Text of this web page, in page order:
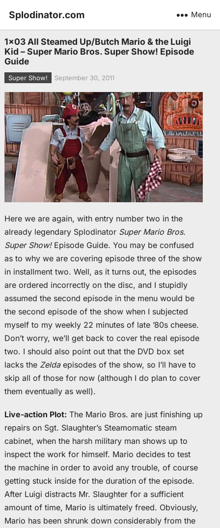
Splodinator.com Menu
1×03 All Steamed Up/Butch Mario & the Luigi
Kid – Super Mario Bros. Super Show! Episode
Guide
Super Show! September 30, 2011
Here we are again, with entry number two in the
already legendary Splodinator Super Mario Bros.
Super Show!Episode Guide. You may be confused
as to why we are covering episode three of the show
in installment two. Well, as it turns out, the episodes
are ordered incorrectly on the disc, and I stupidly
assumed the second episode in the menu would be
the second episode of the show when I subjected
myself to my weekly 22 minutes of late ’80s cheese.
Don’t worry, we’ll get back to cover the real episode
two. I should also point out that the DVD box set
lacks the Zeldaepisodes of the show, so I’ll have to
skip all of those for now (although I do plan to cover
them eventually as well).
Live-action Plot: The Mario Bros. are just finishing up
repairs on Sgt. Slaughter’s Steamomatic steam
cabinet, when the harsh military man shows up to
inspect the work for himself. Mario decides to test
the machine in order to avoid any trouble, of course
getting stuck inside for the duration of the episode.
After Luigi distracts Mr. Slaughter for a sufficient
amount of time, Mario is ultimately freed. Obviously,
Mario has been shrunk down considerably from the